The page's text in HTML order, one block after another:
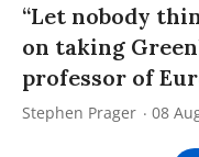
“Let nobody
on taking
professor of
Stephen Prager 08